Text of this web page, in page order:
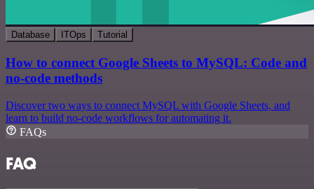
Database ITOps Tutorial
How to connect Google Sheets to MySQL: Code and
no-code methods
Discover two ways to connect MySQL with Google Sheets, and
learn to build no-code workflows for automating it.
FAQs
FAQ